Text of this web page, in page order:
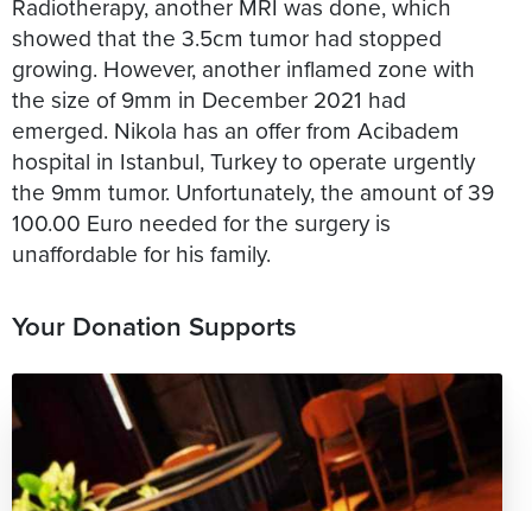
showed that the 3.5cm tumor had stopped
growing. However, another inflamed zone with
the size of 9mm in December 2021 had
emerged. Nikola has an offer from Acibadem
hospital in Istanbul, Turkey to operate urgently
the 9mm tumor. Unfortunately, the amount of 39
100.00 Euro needed for the surgery is
Your Donation Supports